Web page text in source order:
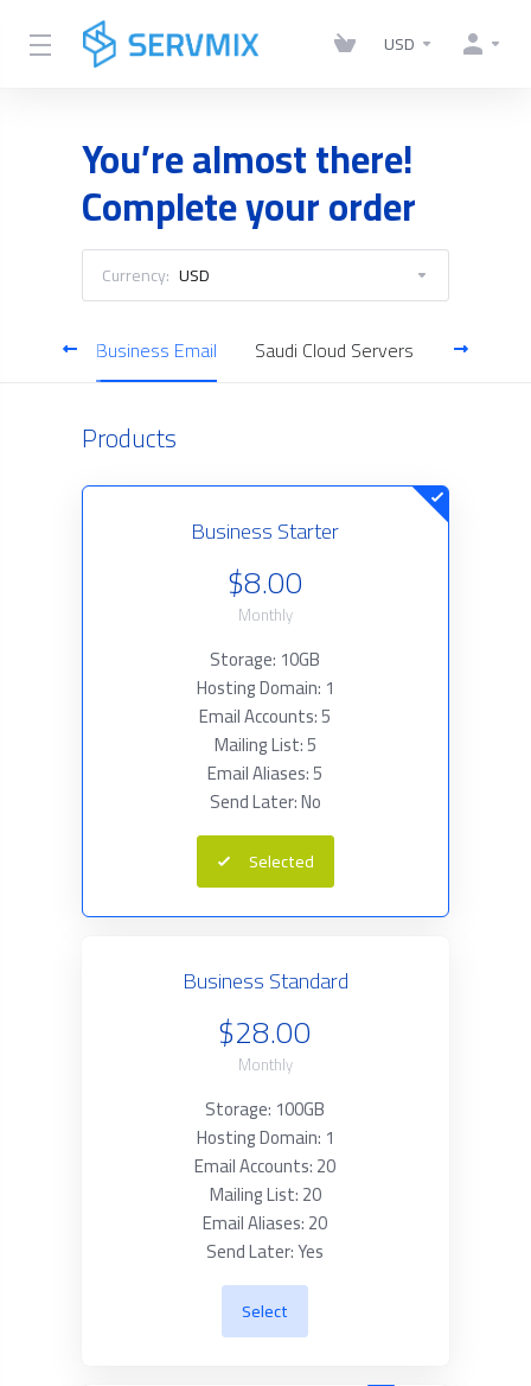
USD
You’re almost there!
Complete your order
Currency: USD
Business Email Saudi Cloud Servers Domain
Products
Business Starter
$8.00
Monthly
Storage: 10GB
Hosting Domain: 1
Email Accounts: 5
Mailing List: 5
Email Aliases: 5
Send Later: No
Selected
Business Standard
$28.00
Monthly
Storage: 100GB
Hosting Domain: 1
Email Accounts: 20
Mailing List: 20
Email Aliases: 20
Send Later: Yes
Select